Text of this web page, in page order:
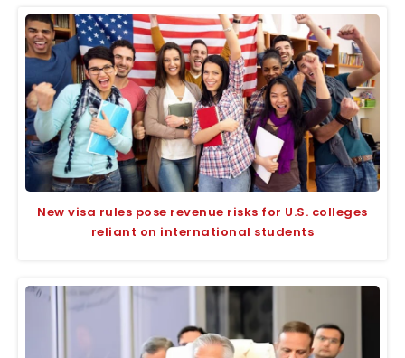
New visa rules pose revenue risks for U.S. colleges
reliant on international students